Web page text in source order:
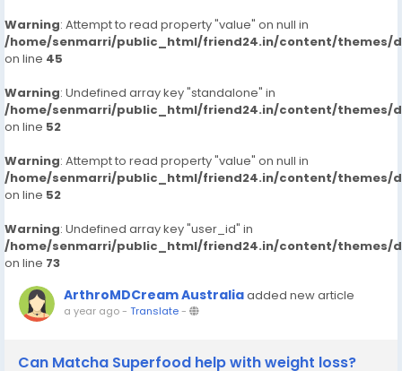
Warning: Attempt to read property "value" on null in
/home/senmarri/public_html/friend24.in/content/themes/
on line 45
Warning: Undefined array key "standalone" in
/home/senmarri/public_html/friend24.in/content/themes/
on line 52
Warning: Attempt to read property "value" on null in
/home/senmarri/public_html/friend24.in/content/themes/
on line 52
Warning: Undefined array key "user_id" in
/home/senmarri/public_html/friend24.in/content/themes/
on line 73
ArthroMDCream Australiaadded new article
a year ago- Translate-
Can Matcha Superfood help with weight loss?